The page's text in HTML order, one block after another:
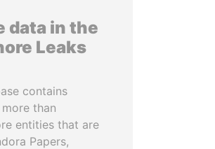
data in the
Leaks
contains
than
entities that are
Papers,